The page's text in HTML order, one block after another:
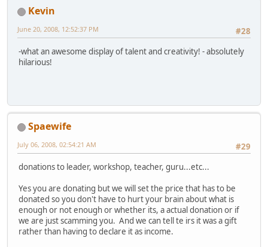
Kevin
#28
June 20, 2008, 12:52:37 PM
-what an awesome display of talent and creativity! - absolutely
hilarious!
Spaewife
#29
July 06, 2008, 02:54:21 AM
donations to leader, workshop, teacher, guru...etc...
Yes you are donating but we will set the price that has to be
donated so you don't have to hurt your brain about what is
enough or not enough or whether its, a actual donation or if
we are just scamming you. And we can tell te irs it was a gift
rather than having to declare it as income.